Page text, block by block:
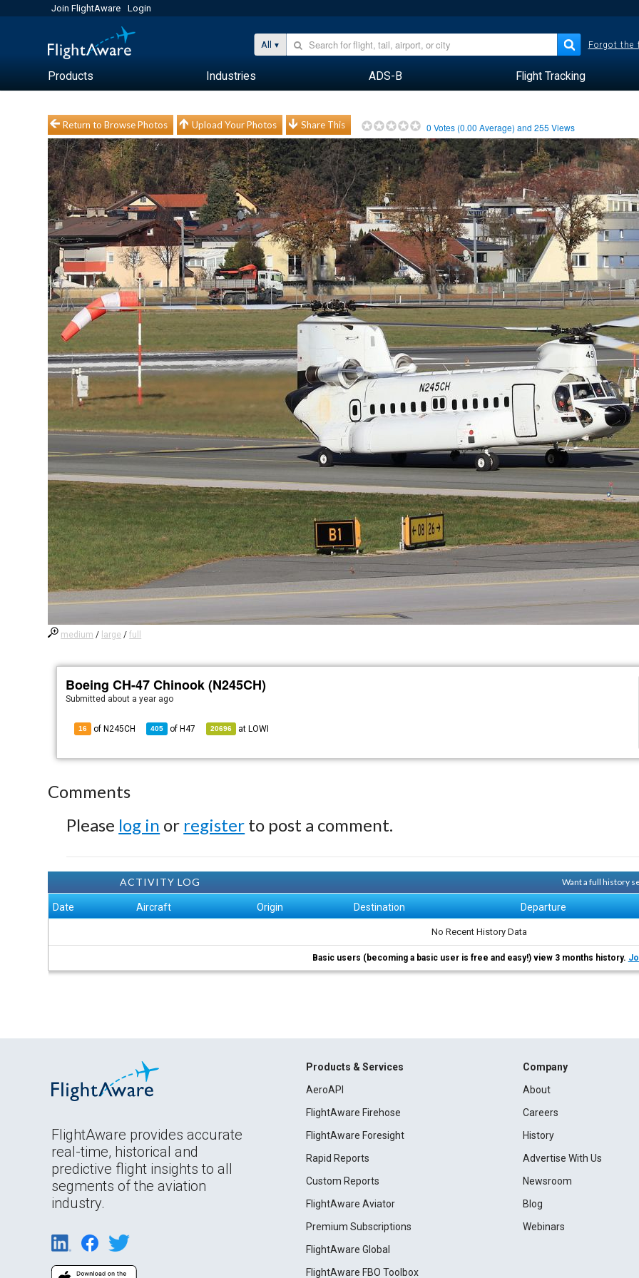
Join FlightAware Login
All Forgot the
Products Industries ADS-B Flight Tracking
Return to Browse Photos Upload Your Photos Share This 0 Votes (0.00 Average) and255 Views
medium / large /full
Boeing CH-47 Chinook (N245CH)
Submitted about a year ago
16 of N245CH 405 of H47 20696 at LOWI
Comments
Please log in or register to post a comment.
ACTIVITY LOG Want a full history
Date Aircraft Origin Destination Departure
No Recent History Data
Basic users (becoming a basic user is free and easy!) view 3 months history.
FlightAware provides accurate
real-time, historical and
predictive flight insights to all
segments of the aviation
industry.
Products & Services
AeroAPI
FlightAware Firehose
FlightAware Foresight
Rapid Reports
Custom Reports
FlightAware Aviator
Premium Subscriptions
FlightAware Global
FlightAware FBO Toolbox
Company
About
Careers
History
Advertise With Us
Newsroom
Blog
Webinars